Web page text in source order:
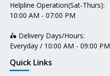
Helpline Operation(Sat-Thurs):
10:00 AM - 07:00 PM
🛵 Delivery Days/Hours:
Everyday / 10:00 AM - 09:00 PM
Quick Links